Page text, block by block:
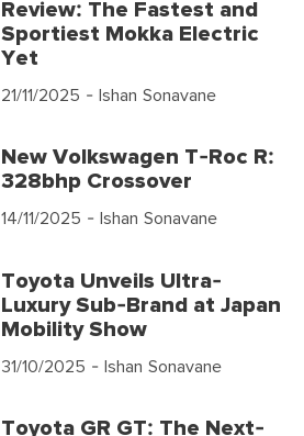
Review: The Fastest and
Sportiest Mokka Electric
Yet
21/11/2025 - Ishan Sonavane
New Volkswagen T-Roc R:
328bhp Crossover
14/11/2025 - Ishan Sonavane
Toyota Unveils Ultra-
Luxury Sub-Brand at Japan
Mobility Show
31/10/2025 - Ishan Sonavane
Toyota GR GT: The Next-